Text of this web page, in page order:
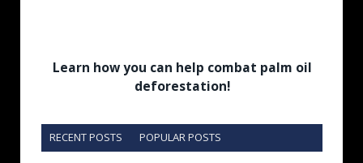
Learn how you can help combat palm oil
deforestation!
RECENT POSTS POPULAR POSTS